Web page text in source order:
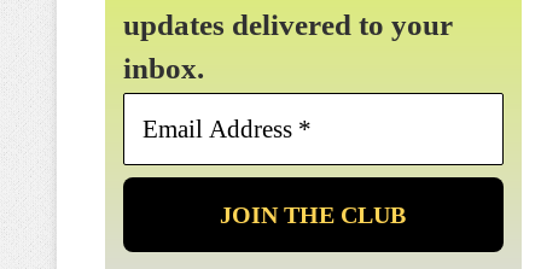
updates delivered to your
inbox.
Email
*